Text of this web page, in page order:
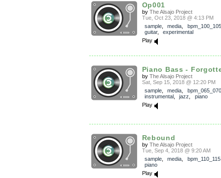
Op001
by The Alsajo Project
Tue, Oct 23, 2018 @ 4:13 PM
sample, media
bpm_100_105
guitar, experimental
Play
Piano Bass -
by The Alsajo Project
Sat, Sep 15, 2018 @ 12:20 PM
sample, media
bpm_065_070
instrumental, jazz
piano
Play
Rebound
by The Alsajo Project
Tue, Sep 4, 2018 @ 9:20 AM
sample, media bpm_110_115
piano
Play